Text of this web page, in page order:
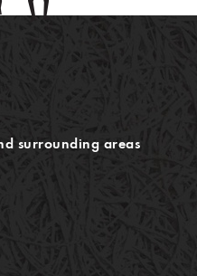
surrounding areas